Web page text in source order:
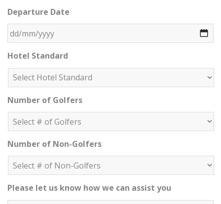
Departure Date
Hotel Standard
Number of Golfers
Number of Non-Golfers
Please let us know how we can assist you